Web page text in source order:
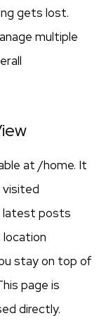
gets lost.
multiple
at /home. It
visited
latest posts
location
stay on top of
page is
directly.